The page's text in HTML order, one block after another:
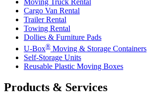
Moving Truck Rental
Cargo Van Rental
Trailer Rental
Towing Rental
Dollies & Furniture Pads
U-Box® Moving & Storage Containers
Self-Storage Units
Reusable Plastic Moving Boxes
Products & Services